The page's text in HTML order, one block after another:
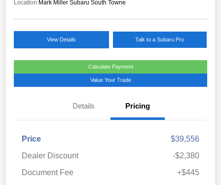
Location:Mark Miller Subaru South Towne
View Details Talk to a Subaru Pro
Calculate Payment
Value Your Trade
Details Pricing
Price
$39,556
Dealer Discount
-$2,380
Document Fee
+$445